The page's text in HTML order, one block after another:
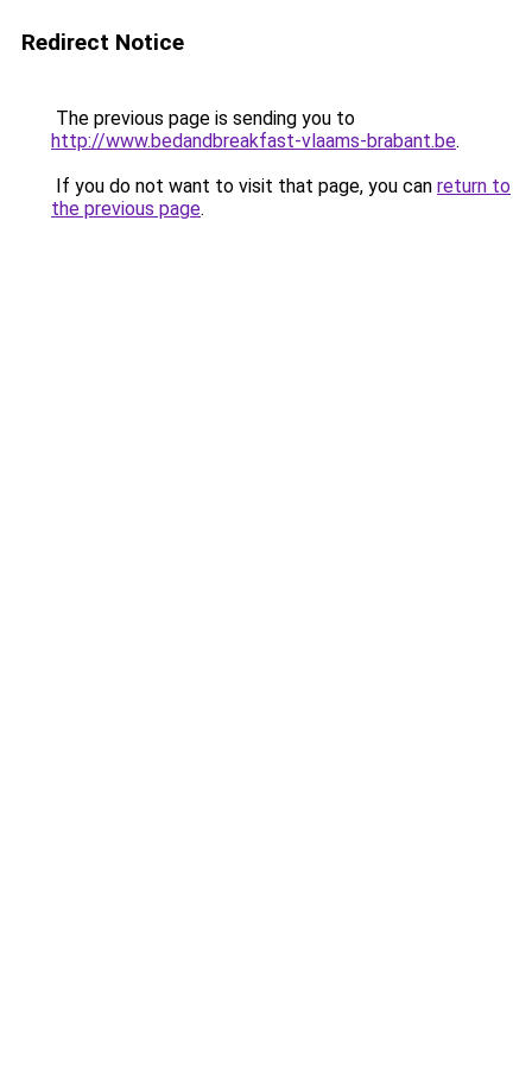
Redirect Notice
The previous page is sending you to
http://www.bedandbreakfast-vlaams-brabant.be.
If you do not want to visit that page, you can return to
the previous page.